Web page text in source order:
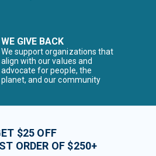
WE GIVE BACK
We support organizations that
align with our values and
advocate for people, the
planet, and our community
$25 OFF
ORDER OF $250+